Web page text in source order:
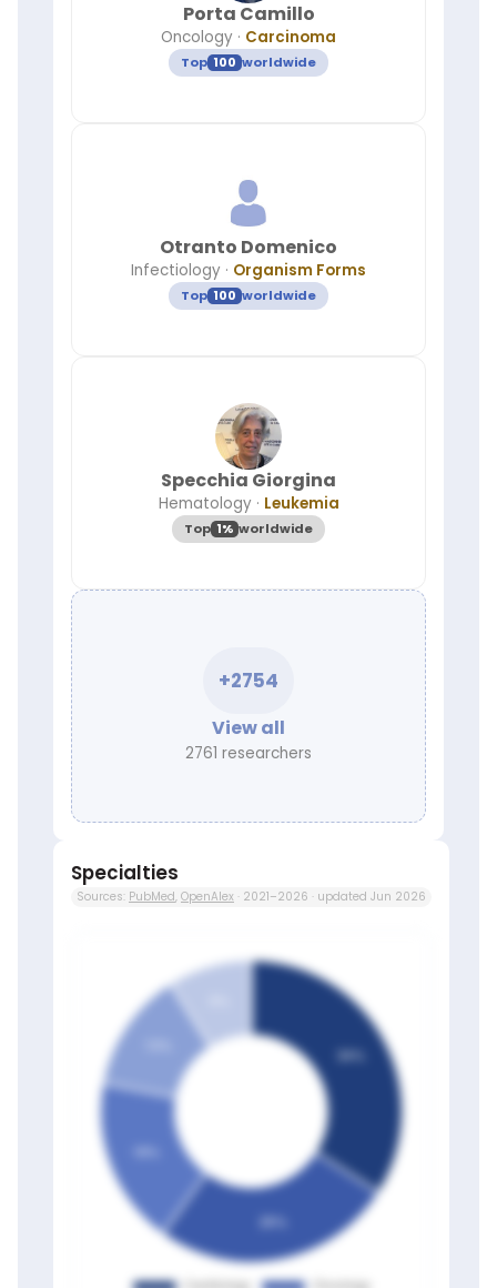
Porta Camillo
Oncology · Carcinoma
Top 100 worldwide
Otranto Domenico
Infectiology · Organism Forms
Top 100 worldwide
Specchia Giorgina
Hematology · Leukemia
Top 1% worldwide
+2754
View all
2761 researchers
Specialties
Sources: PubMed, OpenAlex · 2021–2026 · updated Jun 2026